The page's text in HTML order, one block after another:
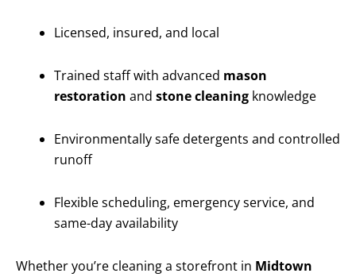
Licensed, insured, and local
Trained staff with advanced mason
restoration and stone cleaning knowledge
Environmentally safe detergents and controlled
runoff
Flexible scheduling, emergency service, and
same-day availability
Whether you’re cleaning a storefront in Midtown